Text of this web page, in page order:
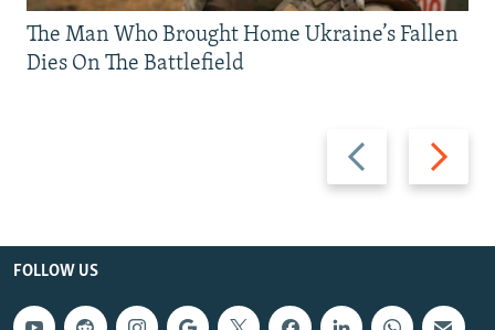
Previous
slide
Next
slide
The Man Who Brought Home Ukraine’s Fallen
Dies On The Battlefield
FOLLOW US